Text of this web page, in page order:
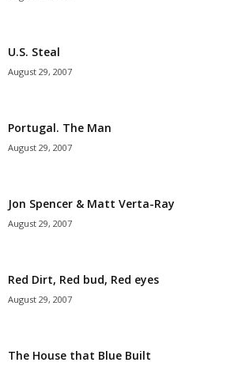
U.S. Steal
August 29, 2007
Portugal. The Man
August 29, 2007
Jon Spencer & Matt Verta-Ray
August 29, 2007
Red Dirt, Red bud, Red eyes
August 29, 2007
The House that Blue Built